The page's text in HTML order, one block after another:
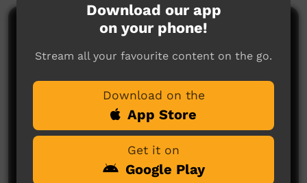
Comments on ICTV Play
No comments here yet
Be the first to share what you think.
Download our app
on your phone!
Stream all your favourite content on the go.
Download on the
App Store
Get it on
Google Play